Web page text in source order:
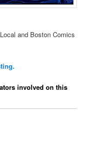
and Boston Comics
involved on this